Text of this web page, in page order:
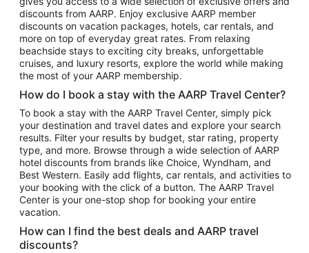
Flights to Las Vegas
Flights to Seattle
Flights to London
Flights to Miami
Flights to Atlanta
Flights to Cancun
Flights to Chicago
Flights to New York
Flights to Los Angeles
Top Vacation Package Destinations
Vacation Package to New York
Vacation Package to Maui
discounts from AARP. Enjoy exclusive AARP member
discounts on vacation packages, hotels, car rentals, and
more on top of everyday great rates. From relaxing
beachside stays to exciting city breaks, unforgettable
cruises, and luxury resorts, explore the world while making
the most of your AARP membership.
How do I book a stay with the AARP Travel Center?
To book a stay with the AARP Travel Center, simply pick
your destination and travel dates and explore your search
results. Filter your results by budget, star rating, property
type, and more. Browse through a wide selection of AARP
hotel discounts from brands like Choice, Wyndham, and
Best Western. Easily add flights, car rentals, and activities to
your booking with the click of a button. The AARP Travel
Center is your one-stop shop for booking your entire
vacation.
How can I find the best deals and AARP travel
discounts?